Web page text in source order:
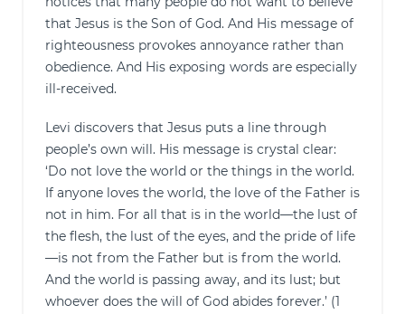
that Jesus is the Son of God. And His message of
righteousness provokes annoyance rather than
obedience. And His exposing words are especially
ill-received.
Levi discovers that Jesus puts a line through
people’s own will. His message is crystal clear:
‘Do not love the world or the things in the world.
If anyone loves the world, the love of the Father is
not in him. For all that is in the world—the lust of
the flesh, the lust of the eyes, and the pride of life
—is not from the Father but is from the world.
And the world is passing away, and its lust; but
whoever does the will of God abides forever.’ (1